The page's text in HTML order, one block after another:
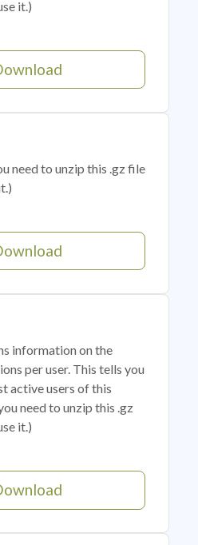
it.)
need to unzip this .gz file
information on the
per user. This tells you
active users of this
need to unzip this .gz
it.)